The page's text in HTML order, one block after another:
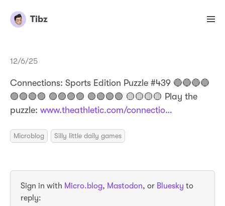
Tibz
12/6/25
Connections: Sports Edition Puzzle #439 🔵🔵🔵🔵
🟣🟣🟢🟣 🟣🟣🟣🟣 🟢🟢🟢🟢 🟡🟡🟡🟡 Play the
puzzle: www.theathletic.com/connectio…
Microblog Silly little daily games
Sign in with Micro.blog, Mastodon, or Bluesky to
reply: